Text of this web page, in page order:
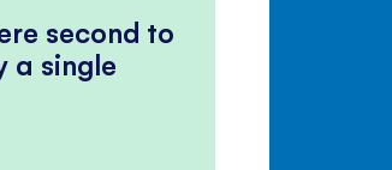
second to
a single